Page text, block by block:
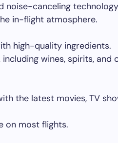
noise-canceling
in-flight atmosphere.
high-quality ingredients.
wines, spirits, and
the latest movies, TV
on most flights.